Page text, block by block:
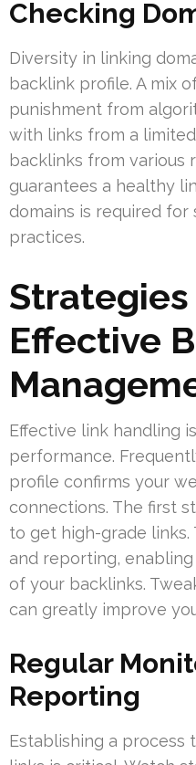
Checking
Diversity in linking
backlink profile. A mix
punishment from
with links from a
backlinks from various
guarantees a healthy
domains is required for
practices.
Strategies
Effective
Effective link handling
performance.
profile confirms your
connections. The first
to get high-grade
and reporting,
of your backlinks.
can greatly improve
Regular
Reporting
Establishing a process